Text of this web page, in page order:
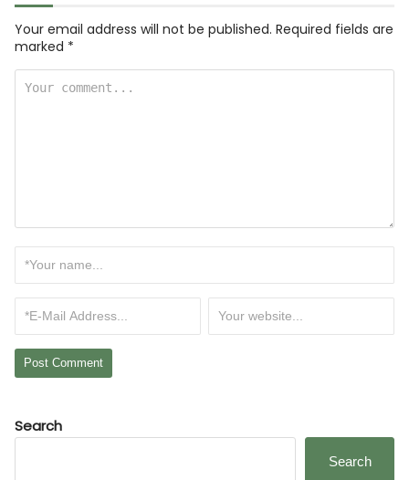
Your email address will not be published. Required fields are
marked *
Search
Search